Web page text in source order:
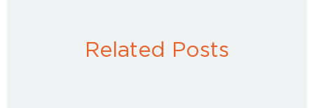
Related Posts